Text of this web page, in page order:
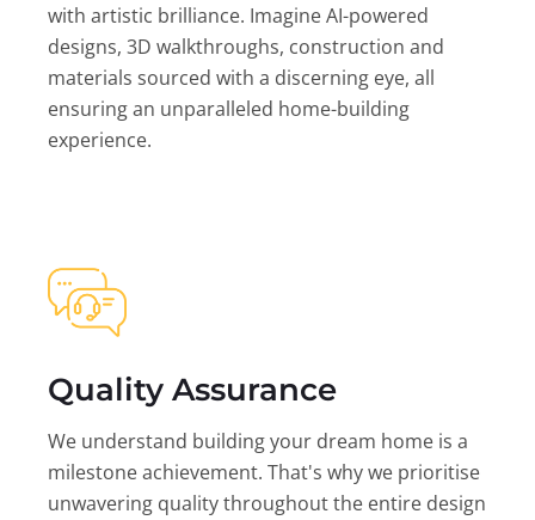
with artistic brilliance. Imagine AI-powered
designs, 3D walkthroughs, construction and
materials sourced with a discerning eye, all
ensuring an unparalleled home-building
experience.
Quality Assurance
We understand building your dream home is a
milestone achievement. That's why we prioritise
unwavering quality throughout the entire design